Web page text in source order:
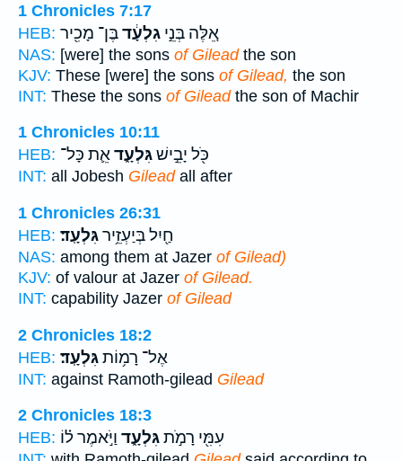
1 Chronicles 7:17
HEB:
אֵ֚לֶּה בְּנֵ֣י גִלְעָ֔דבֶּן־ מָכִ֖יר
NAS: [were] the sons of Gileadthe son
KJV: These [were] the sons of Gilead, the son
INT: These the sons of Gileadthe son of Machir
1 Chronicles 10:11
HEB:
כֹּ֖ל יָבֵ֣ישׁגִּלְעָ֑דאֵ֛ת כָּל־
INT: all Jobesh Gileadall after
1 Chronicles 26:31
HEB:
חַ֖יִל בְּיַעְזֵ֥ירגִּלְעָֽד׃
NAS: among them at Jazer of Gilead)
KJV: of valour at Jazer of Gilead.
INT: capability Jazer of Gilead
2 Chronicles 18:2
HEB:
אֶל־ רָמ֥וֹתגִּלְעָֽד׃
INT: against Ramoth-gilead Gilead
2 Chronicles 18:3
HEB:
עִמִּ֖י רָמֹ֣תגִּלְעָ֑ד וַיֹּ֣אמֶר ל֗וֹ